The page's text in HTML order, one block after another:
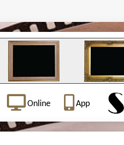
Online App